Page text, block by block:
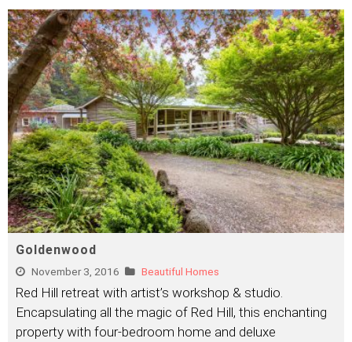
Goldenwood
November 3, 2016 Beautiful Homes
Red Hill retreat with artist’s workshop & studio.
Encapsulating all the magic of Red Hill, this enchanting
property with four-bedroom home and deluxe